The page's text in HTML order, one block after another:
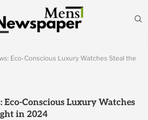
Eco-Conscious Luxury Watches Steal the
Eco-Conscious Luxury Watches
in 2024